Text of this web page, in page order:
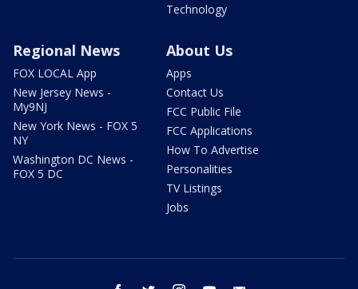
Technology
Regional News
FOX LOCAL App
New Jersey News -
My9NJ
New York News - FOX 5
NY
Washington DC News -
FOX 5 DC
About Us
Apps
Contact Us
FCC Public File
FCC Applications
How To Advertise
Personalities
TV Listings
Jobs